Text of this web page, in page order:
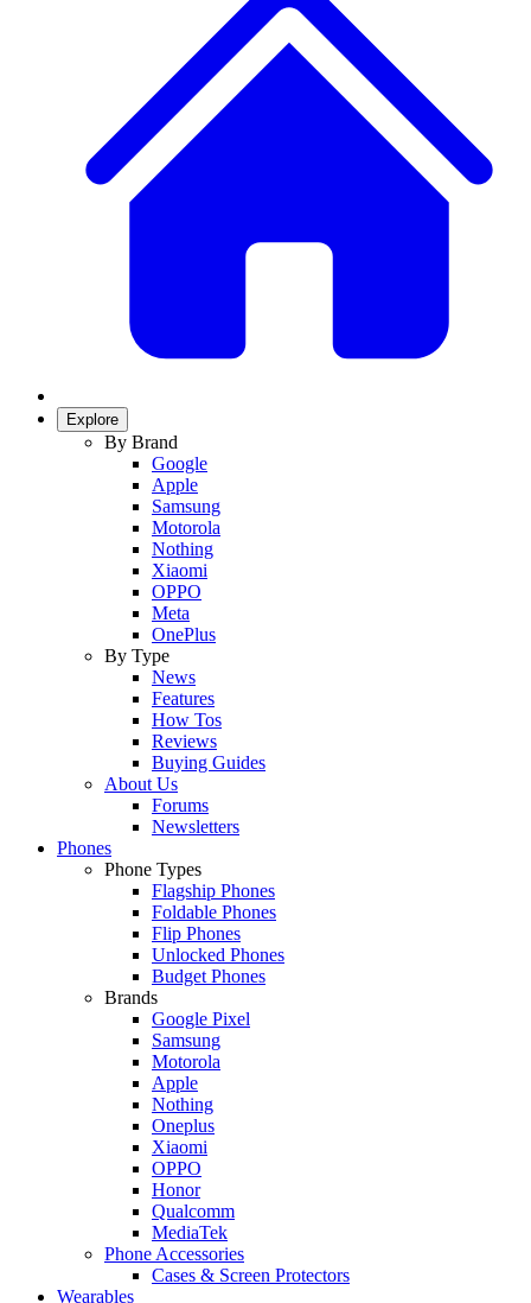
Explore
By Brand
Google
Apple
Samsung
Motorola
Nothing
Xiaomi
OPPO
Meta
OnePlus
By Type
News
Features
How Tos
Reviews
Buying Guides
About Us
Forums
Newsletters
Phones
Phone Types
Flagship Phones
Foldable Phones
Flip Phones
Unlocked Phones
Budget Phones
Brands
Google Pixel
Samsung
Motorola
Apple
Nothing
Oneplus
Xiaomi
OPPO
Honor
Qualcomm
MediaTek
Phone Accessories
Cases & Screen Protectors
Wearables